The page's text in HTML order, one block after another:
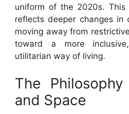
uniform of the 2020s. This
reflects deeper changes in
moving away from
toward a more
utilitarian way of living.
The
and Space